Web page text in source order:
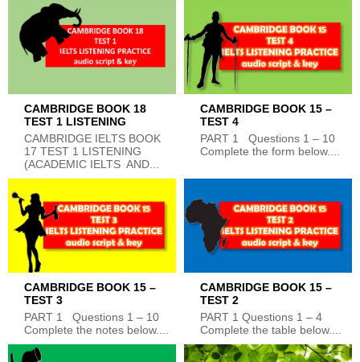
CAMBRIDGE BOOK 18
TEST 1 LISTENING
CAMBRIDGE IELTS BOOK
17 TEST 1 LISTENING
(ACADEMIC IELTS AND...
CAMBRIDGE BOOK 15 –
TEST 4
PART 1 Questions 1 – 10
Complete the form below....
CAMBRIDGE BOOK 15 –
TEST 3
PART 1 Questions 1 – 10
Complete the notes below....
CAMBRIDGE BOOK 15 –
TEST 2
PART 1 Questions 1 – 4
Complete the table below....